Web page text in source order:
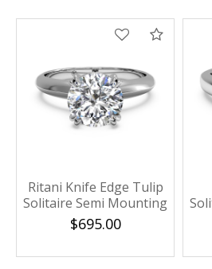
Ritani Knife Edge Tulip
Solitaire Semi Mounting
$695.00